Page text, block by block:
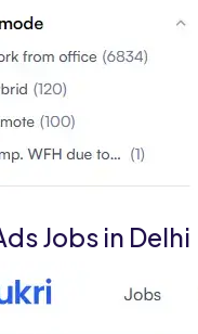
Jobs in Delhi